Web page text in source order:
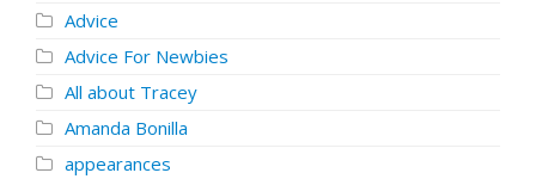
Advice
Advice For Newbies
All about Tracey
Amanda Bonilla
appearances